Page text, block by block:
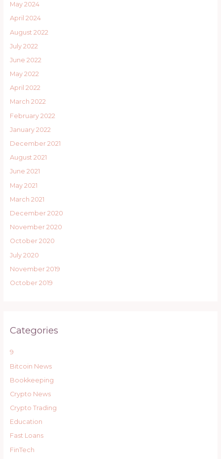
May 2024
April 2024
August 2022
July 2022
June 2022
May 2022
April 2022
March 2022
February 2022
January 2022
December 2021
August 2021
June 2021
May 2021
March 2021
December 2020
November 2020
October 2020
July 2020
November 2019
October 2019
Categories
9
Bitcoin News
Bookkeeping
Crypto News
Crypto Trading
Education
Fast Loans
FinTech